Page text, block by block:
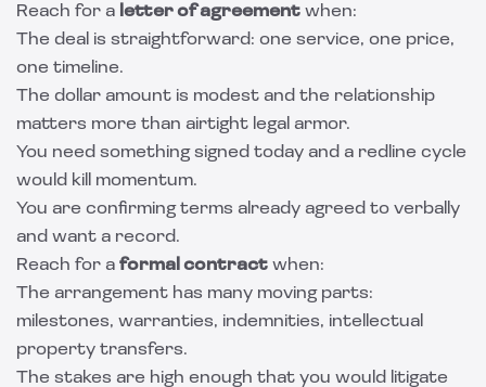
Reach for a letter of agreement when:
The deal is straightforward: one service, one price,
one timeline.
The dollar amount is modest and the relationship
matters more than airtight legal armor.
You need something signed today and a redline cycle
would kill momentum.
You are confirming terms already agreed to verbally
and want a record.
Reach for a formal contract when:
The arrangement has many moving parts:
milestones, warranties, indemnities, intellectual
property transfers.
The stakes are high enough that you would litigate